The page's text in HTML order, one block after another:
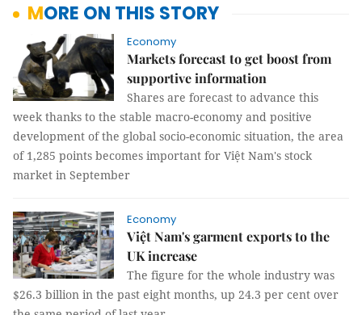
MORE ON THIS STORY
Economy
Markets forecast to get boost from
supportive information
Shares are forecast to advance this
week thanks to the stable macro-economy and positive
development of the global socio-economic situation, the area
of 1,285 points becomes important for Việt Nam's stock
market in September
Economy
Việt Nam's garment exports to the
UK increase
The figure for the whole industry was
$26.3 billion in the past eight months, up 24.3 per cent over